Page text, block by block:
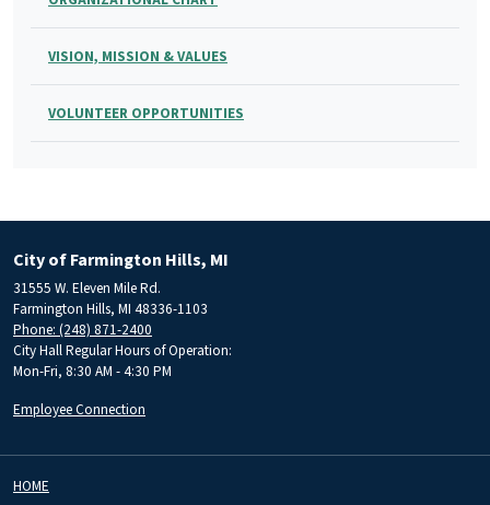
VISION, MISSION & VALUES
VOLUNTEER OPPORTUNITIES
City of Farmington Hills, MI
31555 W. Eleven Mile Rd.
Farmington Hills, MI 48336-1103
Phone: (248) 871-2400
City Hall Regular Hours of Operation:
Mon-Fri, 8:30 AM - 4:30 PM
Employee Connection
HOME